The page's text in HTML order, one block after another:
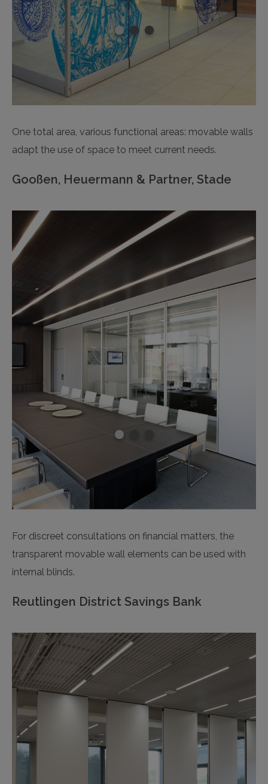
One total area, various functional areas: movable walls
adapt the use of space to meet current needs.
Gooßen, Heuermann & Partner, Stade
For discreet consultations on financial matters, the
transparent movable wall elements can be used with
internal blinds.
Reutlingen District Savings Bank